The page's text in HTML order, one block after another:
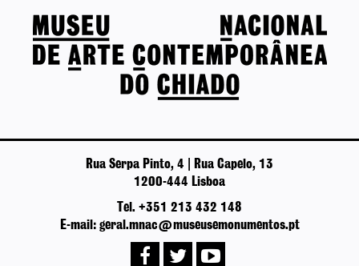
Rua Serpa Pinto, 4 | Rua Capelo, 13
1200-444 Lisboa
Tel. +351 213 432 148
E-mail: geral.mnac@museusemonumentos.pt